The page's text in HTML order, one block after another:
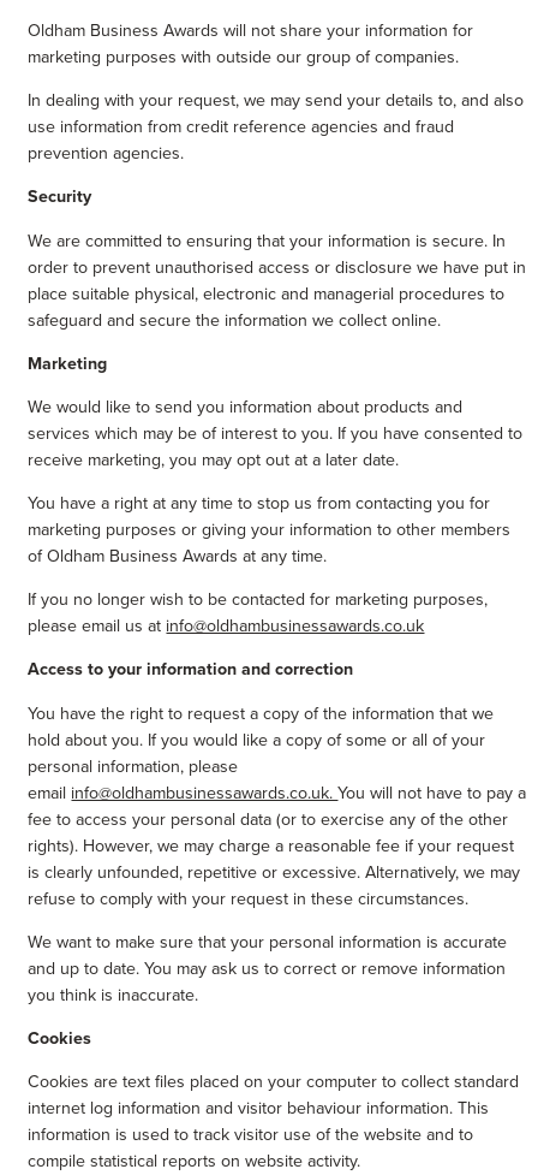
Oldham Business Awards will not share your information for
marketing purposes with outside our group of companies.
In dealing with your request, we may send your details to, and also
use information from credit reference agencies and fraud
prevention agencies.
Security
We are committed to ensuring that your information is secure. In
order to prevent unauthorised access or disclosure we have put in
place suitable physical, electronic and managerial procedures to
safeguard and secure the information we collect online.
Marketing
We would like to send you information about products and
services which may be of interest to you. If you have consented to
receive marketing, you may opt out at a later date.
You have a right at any time to stop us from contacting you for
marketing purposes or giving your information to other members
of Oldham Business Awards at any time.
If you no longer wish to be contacted for marketing purposes,
please email us at info@oldhambusinessawards.co.uk
Access to your information and correction
You have the right to request a copy of the information that we
hold about you. If you would like a copy of some or all of your
personal information, please
email info@oldhambusinessawards.co.uk.You will not have to pay a
fee to access your personal data (or to exercise any of the other
rights). However, we may charge a reasonable fee if your request
is clearly unfounded, repetitive or excessive. Alternatively, we may
refuse to comply with your request in these circumstances.
We want to make sure that your personal information is accurate
and up to date. You may ask us to correct or remove information
you think is inaccurate.
Cookies
Cookies are text files placed on your computer to collect standard
internet log information and visitor behaviour information. This
information is used to track visitor use of the website and to
compile statistical reports on website activity.